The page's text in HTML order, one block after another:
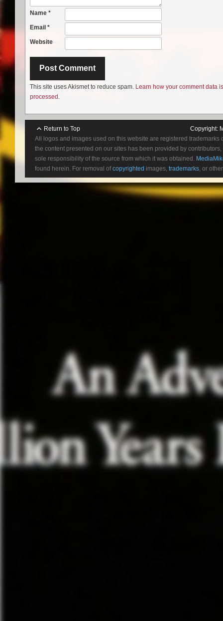
Name *
Email *
Website
This site uses Akismet to reduce spam. Learn how your comment data is
processed.
Return to Top Copyright:
All logos and images used on this website are registered
the content presented on our sites has been provided by
sole responsibility of the source from which it was obtained.
found herein. For removal ofcopyrighted images, trademarks , or